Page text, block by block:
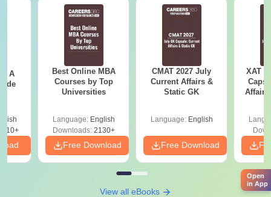
- A
Best Online MBA
Courses by Top
Universities
Language: English
Downloads:2130+
Free Download
CMAT 2027 July
Current Affairs &
Static GK
Language: English
Free Download
XAT
Affairs
View all eBooks
Open
in App